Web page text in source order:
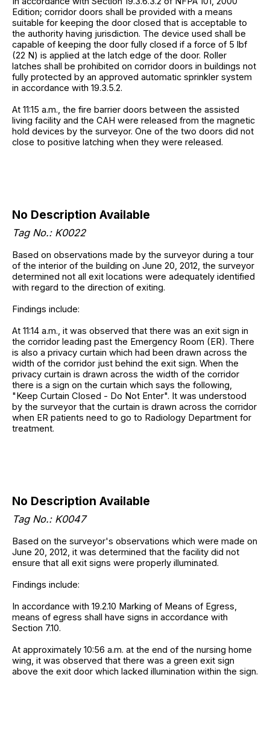
Edition; corridor doors shall be provided with a means
suitable for keeping the door closed that is acceptable to
the authority having jurisdiction. The device used shall be
capable of keeping the door fully closed if a force of 5 lbf
(22 N) is applied at the latch edge of the door. Roller
latches shall be prohibited on corridor doors in buildings not
fully protected by an approved automatic sprinkler system
in accordance with 19.3.5.2.
At 11:15 a.m., the fire barrier doors between the assisted
living facility and the CAH were released from the magnetic
hold devices by the surveyor. One of the two doors did not
close to positive latching when they were released.
No Description Available
Tag No.: K0022
Based on observations made by the surveyor during a tour
of the interior of the building on June 20, 2012, the surveyor
determined not all exit locations were adequately identified
with regard to the direction of exiting.
Findings include:
At 11:14 a.m., it was observed that there was an exit sign in
the corridor leading past the Emergency Room (ER). There
is also a privacy curtain which had been drawn across the
width of the corridor just behind the exit sign. When the
privacy curtain is drawn across the width of the corridor
there is a sign on the curtain which says the following,
"Keep Curtain Closed - Do Not Enter". It was understood
by the surveyor that the curtain is drawn across the corridor
when ER patients need to go to Radiology Department for
treatment.
No Description Available
Tag No.: K0047
Based on the surveyor's observations which were made on
June 20, 2012, it was determined that the facility did not
ensure that all exit signs were properly illuminated.
Findings include:
In accordance with 19.2.10 Marking of Means of Egress,
means of egress shall have signs in accordance with
Section 7.10.
At approximately 10:56 a.m. at the end of the nursing home
wing, it was observed that there was a green exit sign
above the exit door which lacked illumination within the sign.